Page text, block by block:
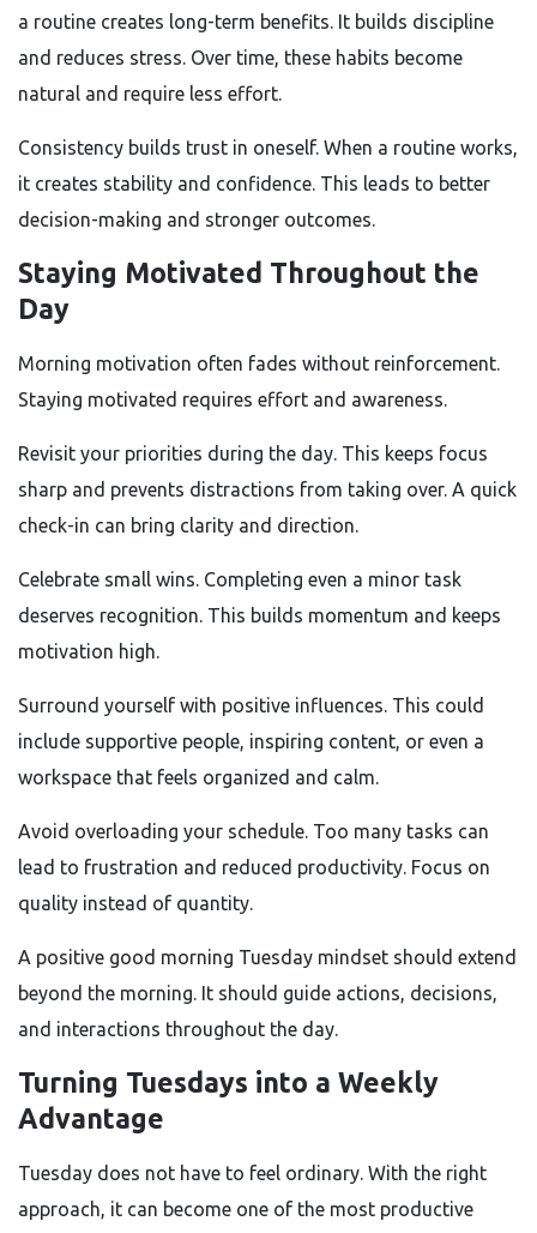
a routine creates long-term benefits. It builds discipline
and reduces stress. Over time, these habits become
natural and require less effort.
Consistency builds trust in oneself. When a routine works,
it creates stability and confidence. This leads to better
decision-making and stronger outcomes.
Staying Motivated Throughout the
Day
Morning motivation often fades without reinforcement.
Staying motivated requires effort and awareness.
Revisit your priorities during the day. This keeps focus
sharp and prevents distractions from taking over. A quick
check-in can bring clarity and direction.
Celebrate small wins. Completing even a minor task
deserves recognition. This builds momentum and keeps
motivation high.
Surround yourself with positive influences. This could
include supportive people, inspiring content, or even a
workspace that feels organized and calm.
Avoid overloading your schedule. Too many tasks can
lead to frustration and reduced productivity. Focus on
quality instead of quantity.
A positive good morning Tuesday mindset should extend
beyond the morning. It should guide actions, decisions,
and interactions throughout the day.
Turning Tuesdays into a Weekly
Advantage
Tuesday does not have to feel ordinary. With the right
approach, it can become one of the most productive